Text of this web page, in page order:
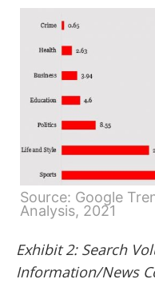
Source: Google
Analysis, 2021
Exhibit 2: Search
Information/News